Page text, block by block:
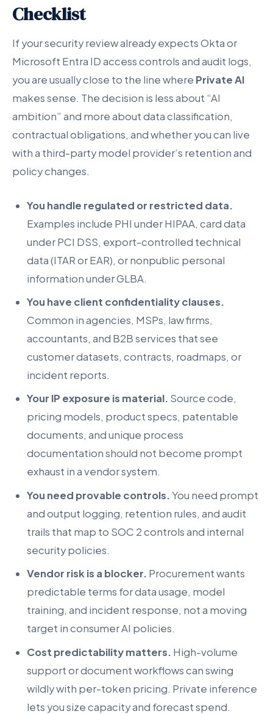
Checklist
If your security review already expects Okta or
Microsoft Entra ID access controls and audit logs,
you are usually close to the line where Private AI
makes sense. The decision is less about “AI
ambition” and more about data classification,
contractual obligations, and whether you can live
with a third-party model provider’s retention and
policy changes.
You handle regulated or restricted data.
Examples include PHI under HIPAA, card data
under PCI DSS, export-controlled technical
data (ITAR or EAR), or nonpublic personal
information under GLBA.
You have client confidentiality clauses.
Common in agencies, MSPs, law firms,
accountants, and B2B services that see
customer datasets, contracts, roadmaps, or
incident reports.
Your IP exposure is material. Source code,
pricing models, product specs, patentable
documents, and unique process
documentation should not become prompt
exhaust in a vendor system.
You need provable controls.You need prompt
and output logging, retention rules, and audit
trails that map to SOC 2 controls and internal
security policies.
Vendor risk is a blocker. Procurement wants
predictable terms for data usage, model
training, and incident response, not a moving
target in consumer AI policies.
Cost predictability matters. High-volume
support or document workflows can swing
wildly with per-token pricing. Private inference
lets you size capacity and forecast spend.